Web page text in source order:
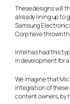
These designs will
already lining up to
Samsung
Corp have thrown
Intel has had this
in development for
We imagine that
integration of
content owners, by